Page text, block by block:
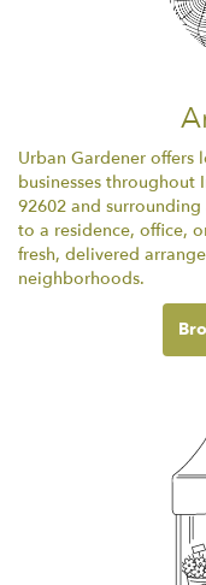
Urban Gardener offers
businesses throughout
92602 and
to a residence, office,
fresh, delivered
neighborhoods.